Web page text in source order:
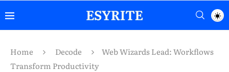
Home Decode
Web Wizards Lead: Workflows
Transform Productivity